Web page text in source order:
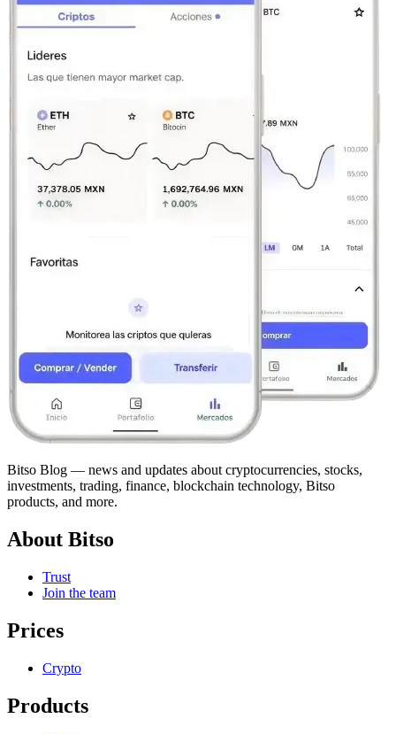
Bitso Blog — news and updates about cryptocurrencies, stocks,
investments, trading, finance, blockchain technology, Bitso
products, and more.
About Bitso
Trust
Join the team
Prices
Crypto
Products